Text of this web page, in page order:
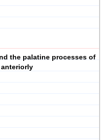
the palatine processes of